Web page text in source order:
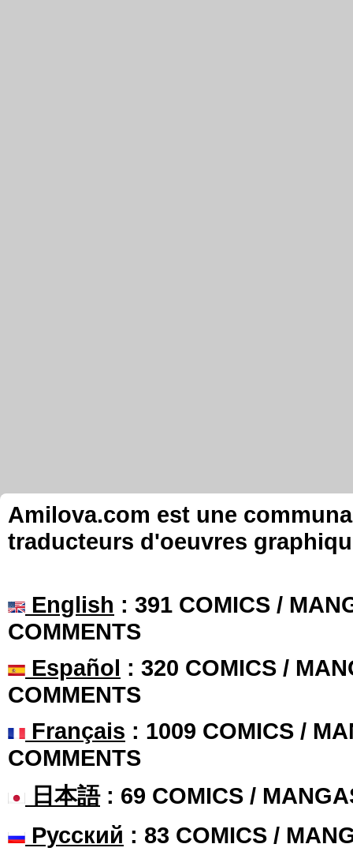
Amilova.com est une
traducteurs d'oeuvres
English : 391 COMICS /
COMMENTS
Español : 320 COMICS /
COMMENTS
Français : 1009 COMICS /
COMMENTS
日本語: 69 COMICS /
Русский : 83 COMICS /